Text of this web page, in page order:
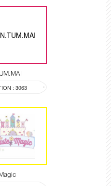
: 3063